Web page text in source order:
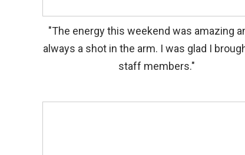
"The energy this weekend was amazing
always a shot in the arm. I was glad I
staff members."